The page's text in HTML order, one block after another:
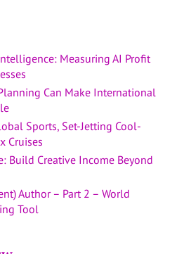
Measuring AI Profit
Can Make International
Sports, Set-Jetting Cool-
Cruises
Build Creative Income Beyond
Author – Part 2 – World
Tool